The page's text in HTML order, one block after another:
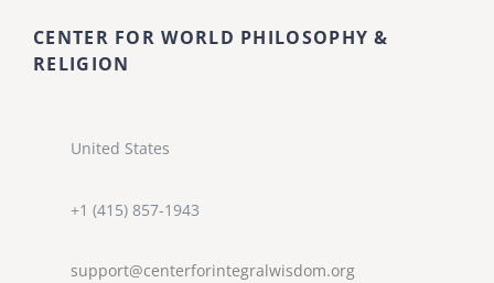
CENTER FOR WORLD PHILOSOPHY &
RELIGION
United States
+1 (415) 857-1943
support@centerforintegralwisdom.org